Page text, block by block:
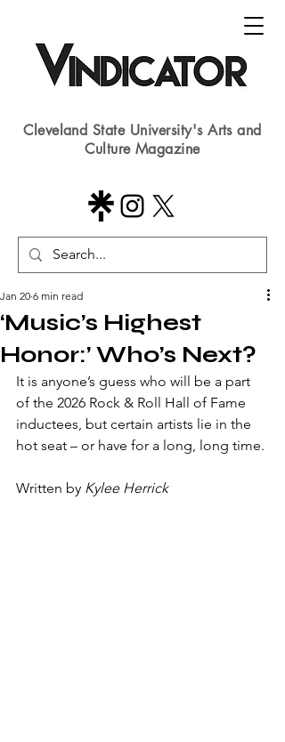
Cleveland State University's Arts and
Culture Magazine
‘Music’s Highest
Honor:’ Who’s Next?
Jan 20 6 min read
It is anyone’s guess who will be a part
of the 2026 Rock & Roll Hall of Fame
inductees, but certain artists lie in the
hot seat – or have for a long, long time.
Written by Kylee Herrick